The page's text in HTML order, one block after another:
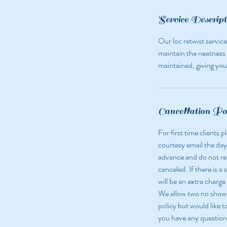
Service
Our loc retwist
maintain the
maintained, giving
Cancellation
For first time clients
courtesy email the
advance and do not
canceled. If there is a
will be an extra
We allow two no
policy but would like
you have any